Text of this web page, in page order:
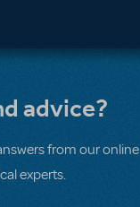
advice?
from our online
experts.